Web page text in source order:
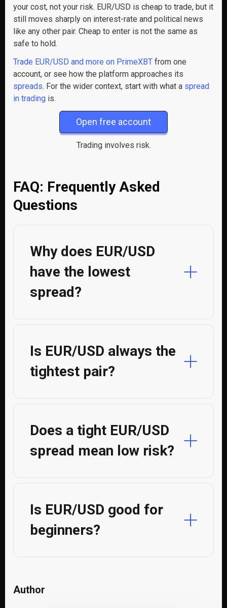
your cost, not your risk. EUR/USD is cheap to trade, but it
still moves sharply on interest-rate and political news
like any other pair. Cheap to enter is not the same as
safe to hold.
Trade EUR/USD and more on PrimeXBT from one
account, or see how the platform approaches its
spreads. For the wider context, start with what a spread
in trading is.
Open free account
Trading involves risk.
FAQ: Frequently Asked
Questions
Why does EUR/USD
have the lowest
spread?
Is EUR/USD always the
tightest pair?
Does a tight EUR/USD
spread mean low risk?
Is EUR/USD good for
beginners?
Author